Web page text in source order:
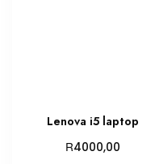
Lenova i5 laptop
R4000,00